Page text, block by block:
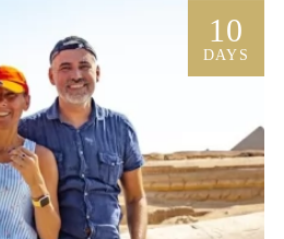
Luxor’s Valley of the Kings,
Temple before visiting Edfu,
Abu Simbel. Conclude in
the Philae Temple, Islamic
El Khalili Bazaar.
10
DAYS